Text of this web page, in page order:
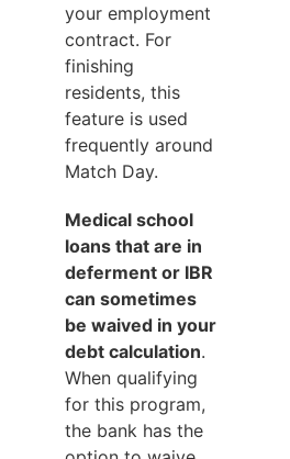
your employment
contract. For
finishing
residents, this
feature is used
frequently around
Match Day.
Medical school
loans that are in
deferment or IBR
can sometimes
be waived in your
debt calculation.
When qualifying
for this program,
the bank has the